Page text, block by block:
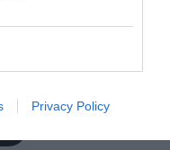
Privacy Policy
with our
near you